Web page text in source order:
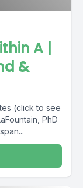
A |
&
(click to see